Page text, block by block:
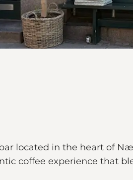
located in the heart of
coffee experience that